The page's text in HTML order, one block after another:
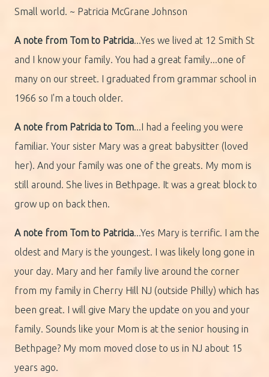
Small world. ~ Patricia McGrane Johnson
A note from Tom to Patricia...Yes we lived at 12 Smith St
and I know your family. You had a great family...one of
many on our street. I graduated from grammar school in
1966 so I'm a touch older.
A note from Patricia to Tom...I had a feeling you were
familiar. Your sister Mary was a great babysitter (loved
her). And your family was one of the greats. My mom is
still around. She lives in Bethpage. It was a great block to
grow up on back then.
A note from Tom to Patricia...Yes Mary is terrific. I am the
oldest and Mary is the youngest. I was likely long gone in
your day. Mary and her family live around the corner
from my family in Cherry Hill NJ (outside Philly) which has
been great. I will give Mary the update on you and your
family. Sounds like your Mom is at the senior housing in
Bethpage? My mom moved close to us in NJ about 15
years ago.